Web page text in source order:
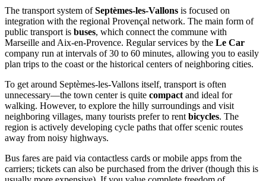
The transport system ofSeptèmes-les-Vallons is focused on
integration with the regional Provençal network. The main form of
public transport is buses, which connect the commune with
Marseille and Aix-en-Provence. Regular services by the Le Car
company run at intervals of 30 to 60 minutes, allowing you to easily
plan trips to the coast or the historical centers of neighboring cities.
To get around Septèmes-les-Vallons itself, transport is often
unnecessary—the town center is quite compact and ideal for
walking. However, to explore the hilly surroundings and visit
neighboring villages, many tourists prefer to rent bicycles. The
region is actively developing cycle paths that offer scenic routes
away from noisy highways.
Bus fares are paid via contactless cards or mobile apps from the
carriers; tickets can also be purchased from the driver (though this is